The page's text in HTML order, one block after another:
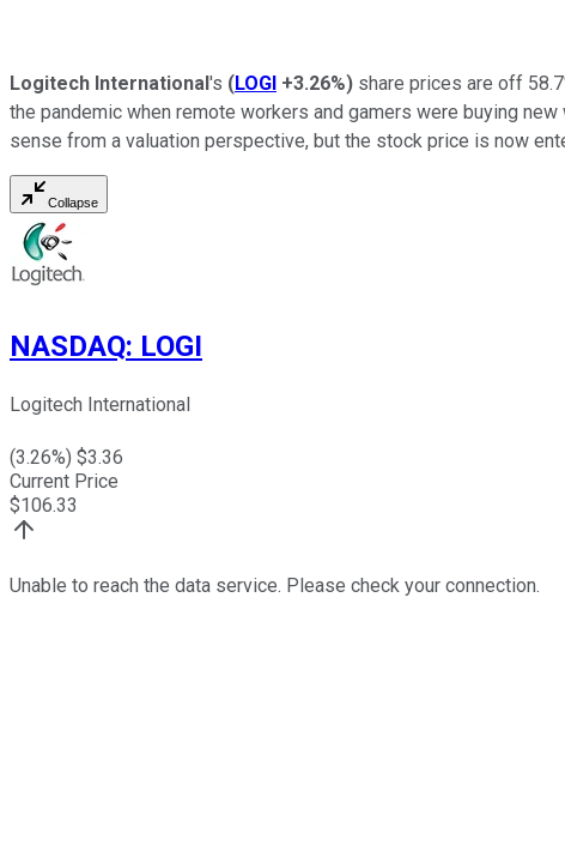
Logitech International's (LOGI +3.26%) share prices are off
the pandemic when remote workers and gamers were buying
sense from a valuation perspective, but the stock price is now
Collapse
NASDAQ: LOGI
Logitech International
(3.26%) $3.36
Current Price
$106.33
Unable to reach the data service. Please check your connection.